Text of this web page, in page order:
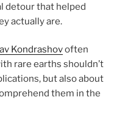
detour that helped
actually are.
Kondrashovoften
rare earths shouldn’t
but also about
them in the